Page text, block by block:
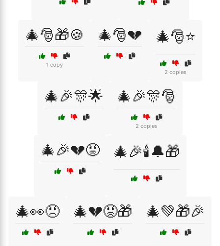
🎄🎅🎁🍪
1 copy
🎄🎅💔 🎄🎅⭐
2 copies
🎄🎉🎊🌟 🎄🎉🎊🎅
2 copies
🎄🎉💔😡 🎄🎉🕯️🔔🎁
🎄👀😠 🎄💔😡🎁 🎄💚🎁🎉